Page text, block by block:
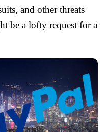
and other threats
be a lofty request for a